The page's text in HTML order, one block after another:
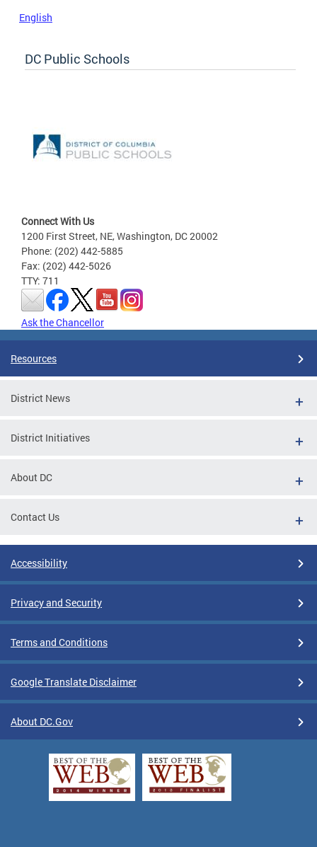
English
DC Public Schools
Connect With Us
1200 First Street, NE, Washington, DC 20002
Phone: (202) 442-5885
Fax: (202) 442-5026
TTY: 711
Ask the Chancellor
Resources
District News
District Initiatives
About DC
Contact Us
Accessibility
Privacy and Security
Terms and Conditions
Google Translate Disclaimer
About DC.Gov